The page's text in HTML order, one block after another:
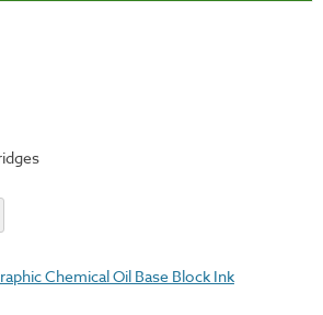
Chemical Oil Base Block Ink